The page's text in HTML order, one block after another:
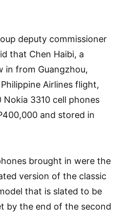
deputy commissioner
that Chen Haibi, a
in from Guangzhou,
Airlines flight,
3310 cell phones
and stored in
brought in were the
version of the classic
that is slated to be
by the end of the second